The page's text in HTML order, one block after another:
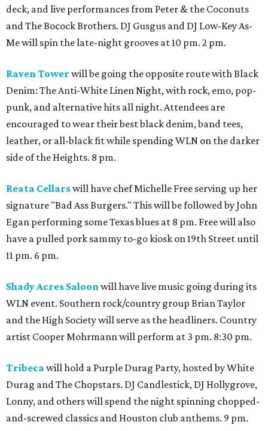
deck, and live performances from Peter & the Coconuts
and The Bocock Brothers. DJ Gusgus and DJ Low-Key As-
Me will spin the late-night grooves at 10 pm. 2 pm.
Raven Tower will be going the opposite route with Black
Denim: The Anti-White Linen Night, with rock, emo, pop-
punk, and alternative hits all night. Attendees are
encouraged to wear their best black denim, band tees,
leather, or all-black fit while spending WLN on the darker
side of the Heights. 8 pm.
Reata Cellarswill have chef Michelle Free serving up her
signature "Bad Ass Burgers." This will be followed by John
Egan performing some Texas blues at 8 pm. Free will also
have a pulled pork sammy to-go kiosk on 19th Street until
11 pm. 6 pm.
Shady Acres Saloon will have live music going during its
WLN event. Southern rock/country group Brian Taylor
and the High Society will serve as the headliners. Country
artist Cooper Mohrmann will perform at 3 pm. 8:30 pm.
Tribeca will hold a Purple Durag Party, hosted by White
Durag and The Chopstars. DJ Candlestick, DJ Hollygrove,
Lonny, and others will spend the night spinning chopped-
and-screwed classics and Houston club anthems. 9 pm.